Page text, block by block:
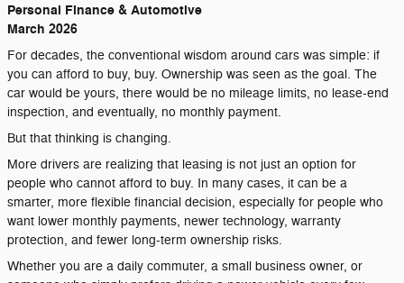
Personal Finance & Automotive
March 2026
For decades, the conventional wisdom around cars was simple: if
you can afford to buy, buy. Ownership was seen as the goal. The
car would be yours, there would be no mileage limits, no lease-end
inspection, and eventually, no monthly payment.
But that thinking is changing.
More drivers are realizing that leasing is not just an option for
people who cannot afford to buy. In many cases, it can be a
smarter, more flexible financial decision, especially for people who
want lower monthly payments, newer technology, warranty
protection, and fewer long-term ownership risks.
Whether you are a daily commuter, a small business owner, or